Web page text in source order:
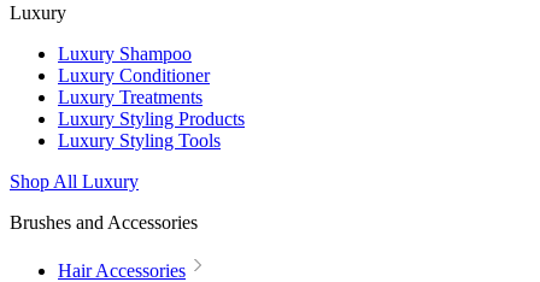
Luxury
Luxury Shampoo
Luxury Conditioner
Luxury Treatments
Luxury Styling Products
Luxury Styling Tools
Shop All Luxury
Brushes and Accessories
Hair Accessories